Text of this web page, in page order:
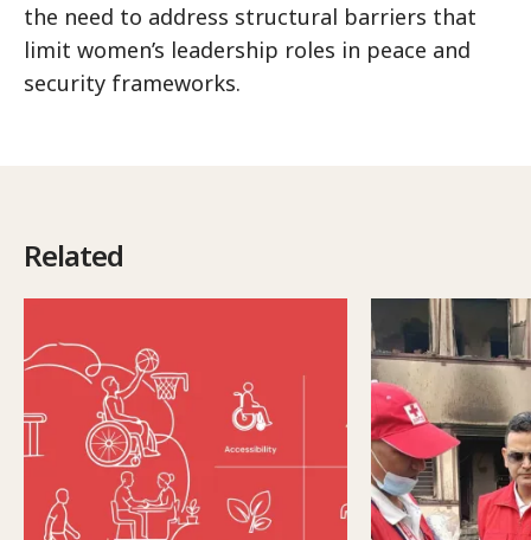
the need to address structural barriers that
limit women’s leadership roles in peace and
security frameworks.
Related